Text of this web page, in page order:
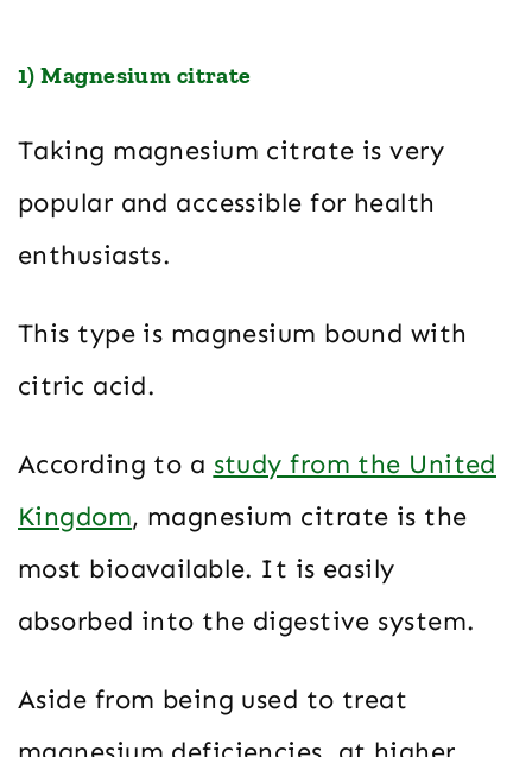
1) Magnesium citrate
Taking magnesium citrate is very
popular and accessible for health
enthusiasts.
This type is magnesium bound with
citric acid.
According to a study from the United
Kingdom, magnesium citrate is the
most bioavailable. It is easily
absorbed into the digestive system.
Aside from being used to treat